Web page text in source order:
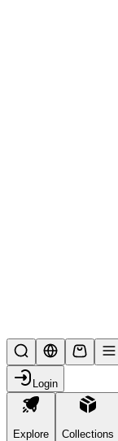
Login
Explore Collections